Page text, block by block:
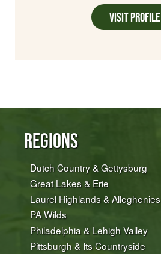
Visit Profile
Regions
Dutch Country & Gettysburg
Great Lakes & Erie
Laurel Highlands & Alleghenies
PA Wilds
Philadelphia & Lehigh Valley
Pittsburgh & Its Countryside